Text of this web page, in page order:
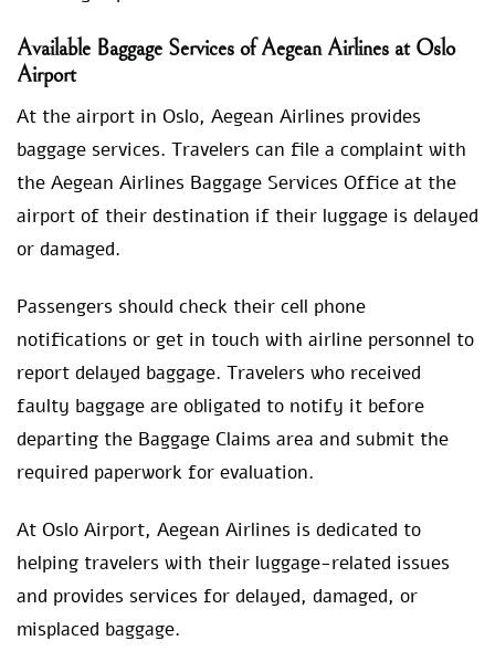
Available Baggage Services of Aegean Airlines at Oslo
Airport
At the airport in Oslo, Aegean Airlines provides
baggage services. Travelers can file a complaint with
the Aegean Airlines Baggage Services Office at the
airport of their destination if their luggage is delayed
or damaged.
Passengers should check their cell phone
notifications or get in touch with airline personnel to
report delayed baggage. Travelers who received
faulty baggage are obligated to notify it before
departing the Baggage Claims area and submit the
required paperwork for evaluation.
At Oslo Airport, Aegean Airlines is dedicated to
helping travelers with their luggage-related issues
and provides services for delayed, damaged, or
misplaced baggage.